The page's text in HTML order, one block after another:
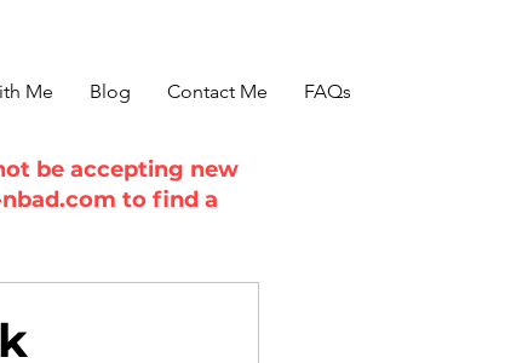
Me Blog Contact Me FAQs
be accepting new
to find a